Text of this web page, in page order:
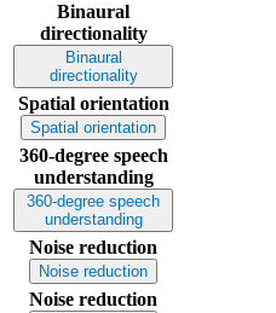
Binaural
directionality
Binaural
directionality
Spatial orientation
Spatial orientation
360-degree speech
understanding
360-degree speech
understanding
Noise reduction
Noise reduction
Noise reduction